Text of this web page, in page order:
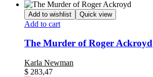
Add to wishlist Quick view
Add to cart
The Murder of Roger Ackroyd
Karla Newman
$ 283,47